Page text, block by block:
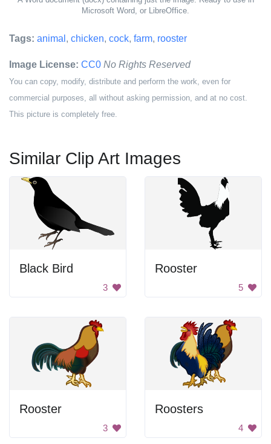
Microsoft Word, or LibreOffice.
Tags: animal , chicken, cock, farm, rooster
Image License: CC0 No Rights Reserved
You can copy, modify, distribute and perform the work, even for
commercial purposes, all without asking permission, and at no cost.
This picture is completely free.
Similar Clip Art Images
Black Bird
3
Rooster
5
Rooster
3
Roosters
4